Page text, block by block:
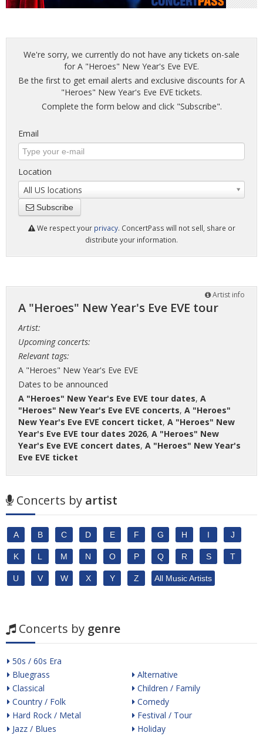
We're sorry, we currently do not have any tickets on-sale
for A "Heroes" New Year's Eve EVE.
Be the first to get email alerts and exclusive discounts for A
"Heroes" New Year's Eve EVE tickets.
Complete the form below and click "Subscribe".
Email
Location
All US locations
Subscribe
We respect your privacy. ConcertPass will not sell, share or
distribute your information.
Artist info
A "Heroes" New Year's Eve EVE tour
Artist:
Upcoming concerts:
Relevant tags:
A "Heroes" New Year's Eve EVE
Dates to be announced
A "Heroes" New Year's Eve EVE tour dates, A
"Heroes" New Year's Eve EVE concerts, A "Heroes"
New Year's Eve EVE concert ticket, A "Heroes" New
Year's Eve EVE tour dates 2026, A "Heroes" New
Year's Eve EVE concert dates, A "Heroes" New Year's
Eve EVE ticket
Concerts by artist
A B C D E F G H I J
K L M N O P Q R S T
U V W X Y Z All Music Artists
Concerts by genre
50s / 60s Era
Bluegrass
Classical
Country / Folk
Hard Rock / Metal
Jazz / Blues
Alternative
Children / Family
Comedy
Festival / Tour
Holiday